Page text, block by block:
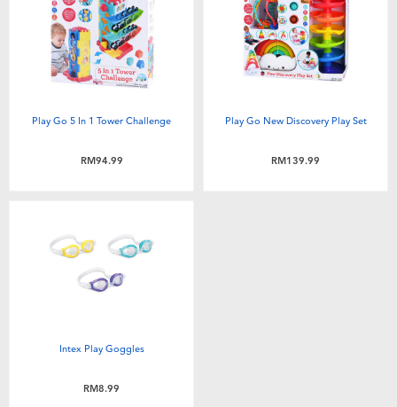
Electronics
Games & Puzzles
Outdoor & Sports
Role Play & Costumes
Summer
playpop
Barbie
Thomas & Friends
Monopoly
Play Go 5 In 1 Tower Challenge
RM94.99
Play Go New Discovery Play Set
RM139.99
Intex Play Goggles
RM8.99